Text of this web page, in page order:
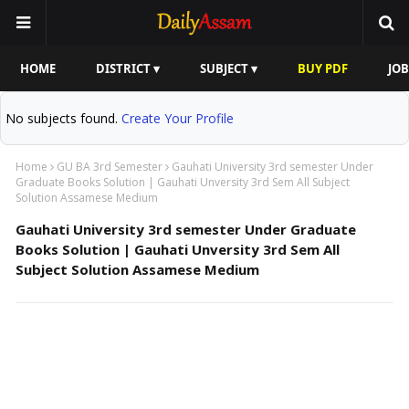
HOME DISTRICT ▾ SUBJECT ▾ BUY PDF
No subjects found. Create Your Profile
Home GU BA 3rd Semester
Gauhati University 3rd semester Under
Graduate Books Solution | Gauhati Unversity 3rd Sem All Subject
Solution Assamese Medium
Gauhati University 3rd semester Under Graduate
Books Solution | Gauhati Unversity 3rd Sem All
Subject Solution Assamese Medium